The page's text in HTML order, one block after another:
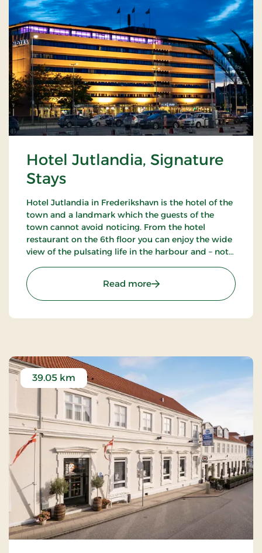
Hotel Jutlandia, Signature
Stays
Hotel Jutlandia in Frederikshavn is the hotel of the
town and a landmark which the guests of the
town cannot avoid noticing. From the hotel
restaurant on the 6th floor you can enjoy the wide
view of the pulsating life in the harbour and – not
hotel also has a nice bar.
Read more: Hotel Jutlandia,
39.05 km